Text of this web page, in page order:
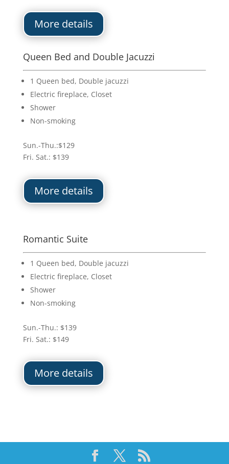
More details
Queen Bed and Double Jacuzzi
1 Queen bed, Double jacuzzi
Electric fireplace, Closet
Shower
Non-smoking
Sun.-Thu.:$129
Fri. Sat.: $139
More details
Romantic Suite
1 Queen bed, Double jacuzzi
Electric fireplace, Closet
Shower
Non-smoking
Sun.-Thu.: $139
Fri. Sat.: $149
More details